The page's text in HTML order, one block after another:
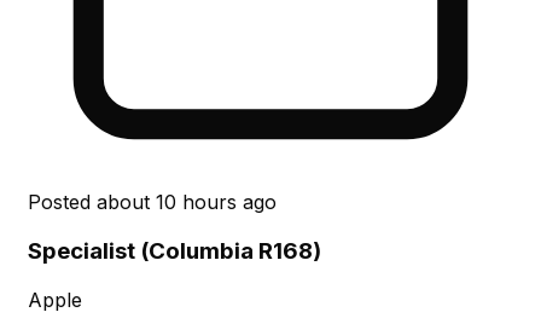
Posted about 10 hours ago
Specialist (Columbia R168)
Apple